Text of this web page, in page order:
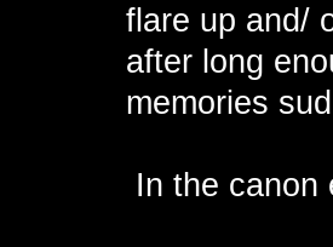
flare up and/
after long
memories
In the canon